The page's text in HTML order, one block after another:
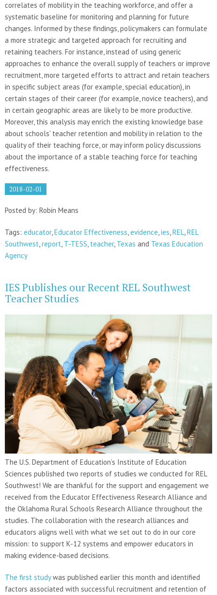
correlates of mobility in the teaching workforce, and offer a
systematic baseline for monitoring and planning for future
changes. Informed by these findings, policymakers can formulate
a more strategic and targeted approach for recruiting and
retaining teachers. For instance, instead of using generic
approaches to enhance the overall supply of teachers or improve
recruitment, more targeted efforts to attract and retain teachers
in specific subject areas (for example, special education), in
certain stages of their career (for example, novice teachers), and
in certain geographic areas are likely to be more productive.
Moreover, this analysis may enrich the existing knowledge base
about schools’ teacher retention and mobility in relation to the
quality of their teaching force, or may inform policy discussions
about the importance of a stable teaching force for teaching
effectiveness.
2018-02-01
Posted by: Robin Means
Tags: educator,Educator Effectiveness,evidence,ies,REL,REL
Southwest,report, T-TESS, teacher, Texas and Texas Education
Agency
IES Publishes our Recent REL Southwest
Teacher Studies
The U.S. Department of Education’s Institute of Education
Sciences published two reports of studies we conducted for REL
Southwest! We are thankful for the support and engagement we
received from the Educator Effectiveness Research Alliance and
the Oklahoma Rural Schools Research Alliance throughout the
studies. The collaboration with the research alliances and
educators aligns well with what we set out to do in our core
mission: to support K-12 systems and empower educators in
making evidence-based decisions.
The first studywas published earlier this month and identified
factors associated with successful recruitment and retention of